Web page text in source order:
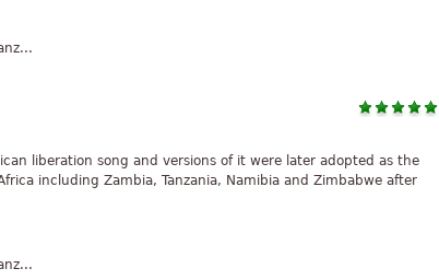
liberation song and versions of it were later adopted as the
including Zambia, Tanzania, Namibia and Zimbabwe after